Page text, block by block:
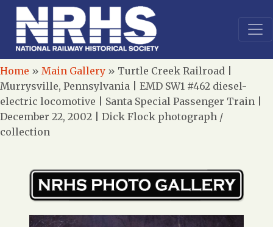
Home » Main Gallery » Turtle Creek Railroad |
Murrysville, Pennsylvania | EMD SW1 #462 diesel-
electric locomotive | Santa Special Passenger Train |
December 22, 2002 | Dick Flock photograph /
collection